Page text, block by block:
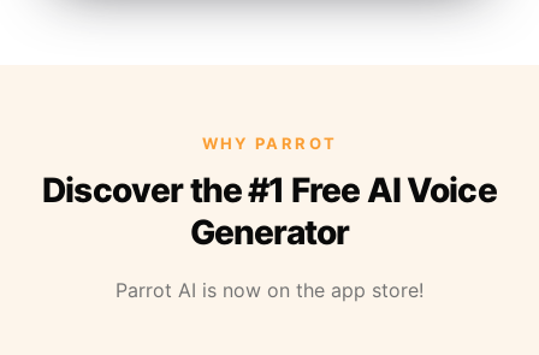
WHY PARROT
Discover the #1 Free AI Voice
Generator
Parrot AI is now on the app store!